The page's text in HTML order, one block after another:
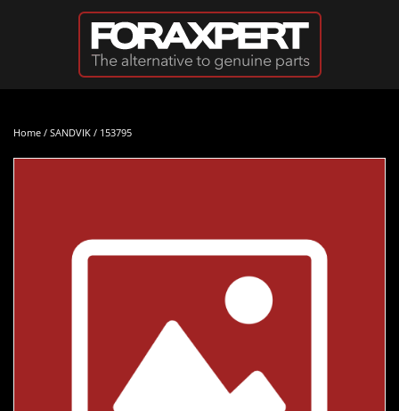
Skip to main content
Home / SANDVIK / 153795